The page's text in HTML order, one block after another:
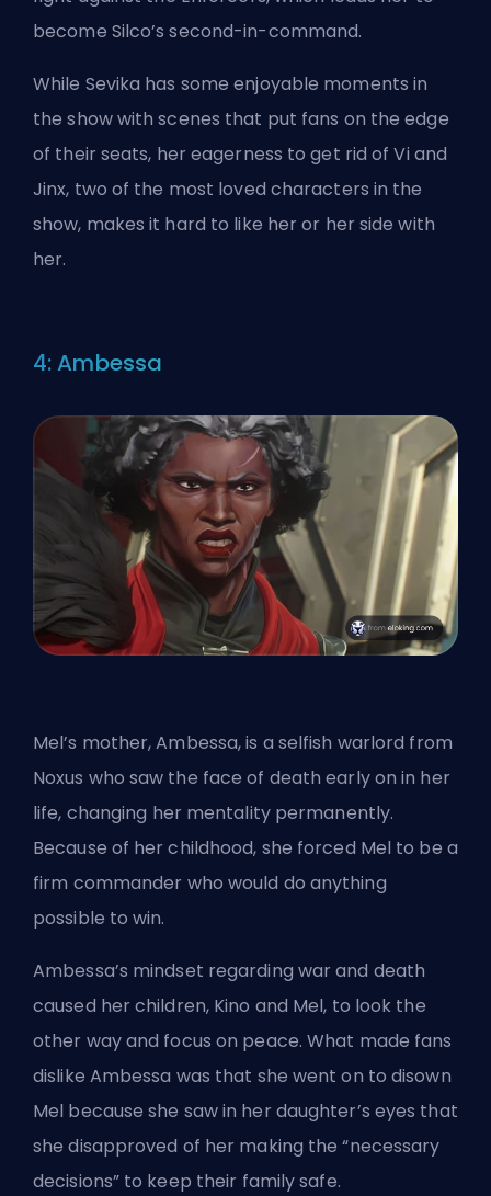
become Silco’s second-in-command.
While Sevika has some enjoyable moments in
the show with scenes that put fans on the edge
of their seats, her eagerness to get rid of Vi and
Jinx, two of the most loved characters in the
show, makes it hard to like her or her side with
her.
4: Ambessa
Mel’s mother, Ambessa, is a selfish warlord from
Noxus who saw the face of death early on in her
life, changing her mentality permanently.
Because of her childhood, she forced Mel to be a
firm commander who would do anything
possible to win.
Ambessa’s mindset regarding war and death
caused her children, Kino and Mel, to look the
other way and focus on peace. What made fans
dislike Ambessa was that she went on to disown
Mel because she saw in her daughter’s eyes that
she disapproved of her making the “necessary
decisions” to keep their family safe.